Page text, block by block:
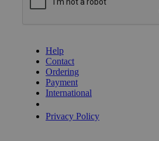
Help
Contact
Ordering
Payment
International
Privacy Policy